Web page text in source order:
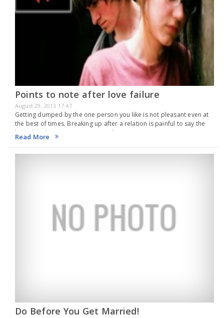
Points to note after love failure
August 29, 2013 17:47
Getting dumped by the one person you like is not pleasant even at
the best of times. Breaking up after a relation is painful to say the
least, but there are some points that everyone…
Read More
Do Before You Get Married!